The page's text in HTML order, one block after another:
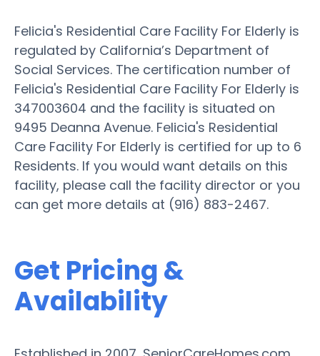
Felicia's Residential Care Facility For Elderly is
regulated by California’s Department of
Social Services. The certification number of
Felicia's Residential Care Facility For Elderly is
347003604 and the facility is situated on
9495 Deanna Avenue. Felicia's Residential
Care Facility For Elderly is certified for up to 6
Residents. If you would want details on this
facility, please call the facility director or you
can get more details at (916) 883-2467.
Get Pricing &
Availability